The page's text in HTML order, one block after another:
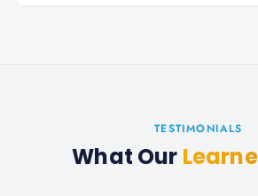
TESTIMONIALS
What Our